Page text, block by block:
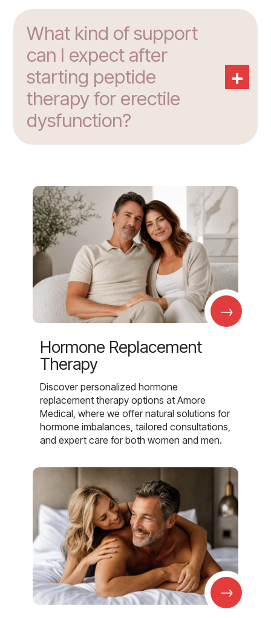
What kind of support
can I expect after
starting peptide
therapy for erectile
dysfunction?
+
→
Hormone Replacement
Therapy
Discover personalized hormone
replacement therapy options at Amore
Medical, where we offer natural solutions for
hormone imbalances, tailored consultations,
and expert care for both women and men.
→